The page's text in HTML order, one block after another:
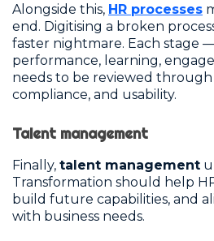
Alongside this, HR processes
end. Digitising a broken
faster nightmare. Each stage
performance, learning,
needs to be reviewed
compliance, and usability.
Talent management
Finally, talent management
Transformation should help
build future capabilities, and
with business needs.